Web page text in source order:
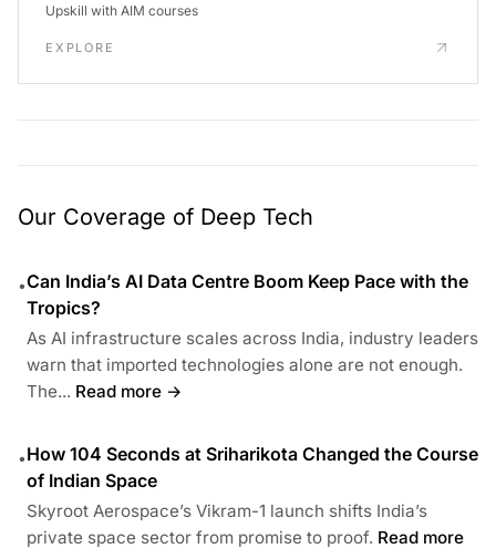
Upskill with AIM courses
EXPLORE
Our Coverage of Deep Tech
•Can India’s AI Data Centre Boom Keep Pace with the
Tropics?
As AI infrastructure scales across India, industry leaders
warn that imported technologies alone are not enough.
The... Read more →
•How 104 Seconds at Sriharikota Changed the Course
of Indian Space
Skyroot Aerospace’s Vikram-1 launch shifts India’s
private space sector from promise to proof. Read more